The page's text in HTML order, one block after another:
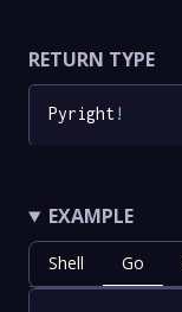
RETURN TYPE
Pyright!
EXAMPLE
Shell Go